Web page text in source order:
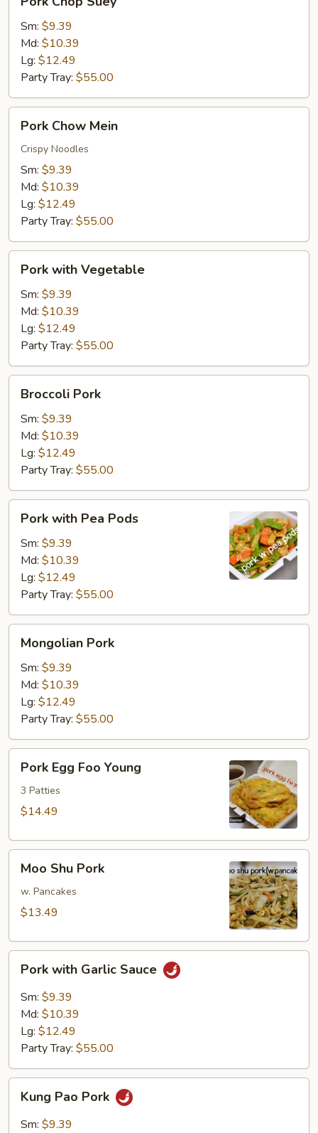
Chop
Suey
Sm: $9.39
Md: $10.39
Lg: $12.49
Party Tray: $55.00
Chow
Mein
Pork Chow Mein
Crispy Noodles
Sm: $9.39
Md: $10.39
Lg: $12.49
Party Tray: $55.00
with
Vegetable
Pork with Vegetable
Sm: $9.39
Md: $10.39
Lg: $12.49
Party Tray: $55.00
Pork
Broccoli Pork
Sm: $9.39
Md: $10.39
Lg: $12.49
Party Tray: $55.00
with
Pea
Pods
Pork with Pea Pods
Sm: $9.39
Md: $10.39
Lg: $12.49
Party Tray: $55.00
Pork
Mongolian Pork
Sm: $9.39
Md: $10.39
Lg: $12.49
Party Tray: $55.00
Egg
Foo
Young
Pork Egg Foo Young
3 Patties
$14.49
Shu
Pork
Moo Shu Pork
w. Pancakes
$13.49
with
Garlic
Sauce
Pork with Garlic Sauce
Sm: $9.39
Md: $10.39
Lg: $12.49
Party Tray: $55.00
Pao
Pork
Kung Pao Pork
Sm: $9.39